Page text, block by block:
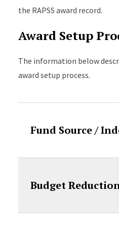
the RAPSS award record.
Award Setup
The information below
award setup process.
Fund Source /
Budget